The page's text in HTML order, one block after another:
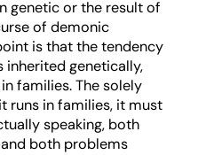
genetic or the result of
of demonic
is that the tendency
genetically,
families. The solely
runs in families, it must
speaking, both
both problems